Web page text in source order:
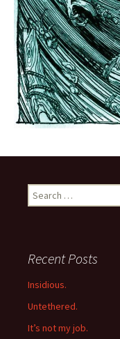
Search
for:
Recent Posts
Insidious.
Untethered.
It’s not my job.